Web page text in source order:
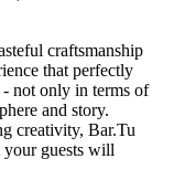
craftsmanship
that perfectly
- not only in terms of
and story.
creativity, Bar.Tu
guests will